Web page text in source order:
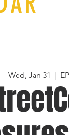
Wed, Jan 31
  |